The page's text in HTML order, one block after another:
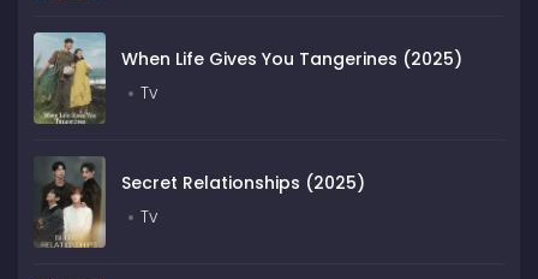
When Life Gives You Tangerines (2025)
Tv
Secret Relationships (2025)
Tv